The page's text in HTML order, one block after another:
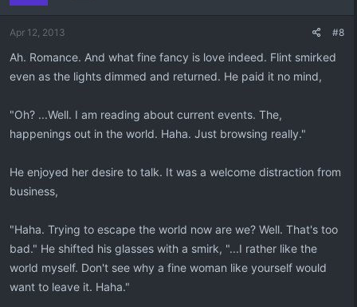
Apr 12, 2013 #8
Ah. Romance. And what fine fancy is love indeed. Flint smirked
even as the lights dimmed and returned. He paid it no mind,
"Oh? ...Well. I am reading about current events. The,
happenings out in the world. Haha. Just browsing really."
He enjoyed her desire to talk. It was a welcome distraction from
business,
"Haha. Trying to escape the world now are we? Well. That's too
bad." He shifted his glasses with a smirk, "...I rather like the
world myself. Don't see why a fine woman like yourself would
want to leave it. Haha."